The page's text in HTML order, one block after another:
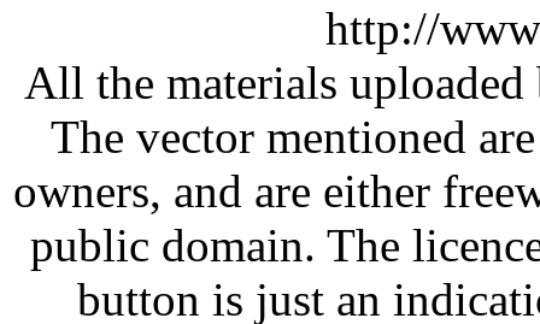
http://
All the materials
The vector mentioned
owners, and are either
public domain. The
button is just an